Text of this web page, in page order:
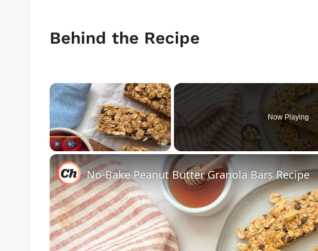
Behind the Recipe
×
Play Unmute Fullscreen
Now Playing
No-Bake Peanut Butter Granola Bars Recipe